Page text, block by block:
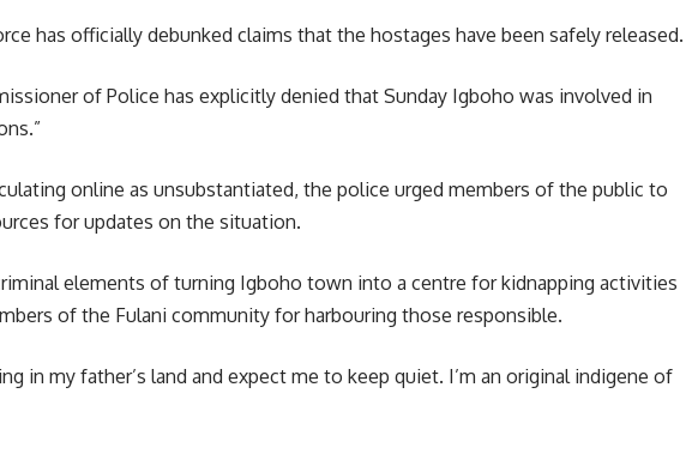
has officially debunked claims that the hostages have been safely released.
of Police has explicitly denied that Sunday Igboho was involved in
online as unsubstantiated, the police urged members of the public to
for updates on the situation.
elements of turning Igboho town into a centre for kidnapping activities
of the Fulani community for harbouring those responsible.
in my father’s land and expect me to keep quiet. I’m an original indigene of